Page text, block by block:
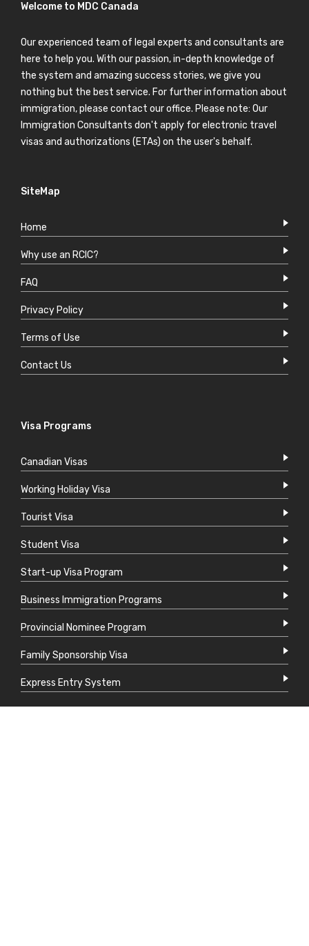
Welcome to MDC Canada
Our experienced team of legal experts and consultants are
here to help you. With our passion, in-depth knowledge of
the system and amazing success stories, we give you
nothing but the best service. For further information about
immigration, please contact our office. Please note: Our
Immigration Consultants don't apply for electronic travel
visas and authorizations (ETAs) on the user's behalf.
SiteMap
Home
Why use an RCIC?
FAQ
Privacy Policy
Terms of Use
Contact Us
Visa Programs
Canadian Visas
Working Holiday Visa
Tourist Visa
Student Visa
Start-up Visa Program
Business Immigration Programs
Provincial Nominee Program
Family Sponsorship Visa
Express Entry System